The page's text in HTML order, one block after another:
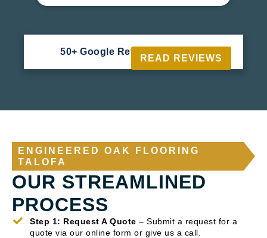
50+ Google Reviews
READ REVIEWS
ENGINEERED OAK FLOORING
TALOFA
OUR STREAMLINED
PROCESS
Step 1: Request A Quote – Submit a request for a
quote via our online form or give us a call.